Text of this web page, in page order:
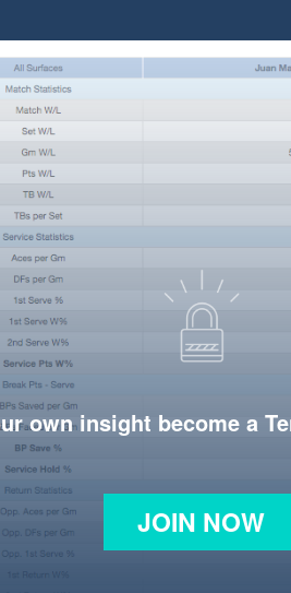
own insight become a
JOIN NOW